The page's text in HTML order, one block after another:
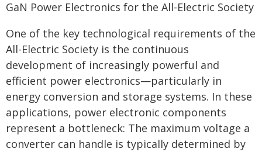
GaN Power Electronics for the All-Electric Society
One of the key technological requirements of the
All-Electric Society is the continuous
development of increasingly powerful and
efficient power electronics—particularly in
energy conversion and storage systems. In these
applications, power electronic components
represent a bottleneck: The maximum voltage a
converter can handle is typically determined by